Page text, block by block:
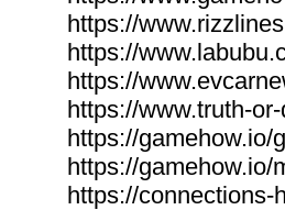
https://
https://
https://
https://www.truth-
https://gamehow.io/
https://gamehow.io/
https://connections-